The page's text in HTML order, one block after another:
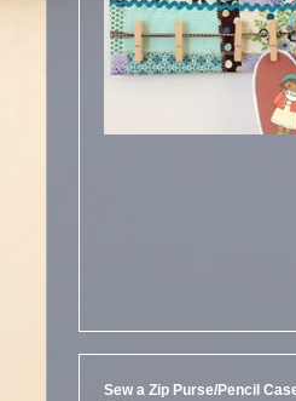
Sew a Zip Purse/Pencil